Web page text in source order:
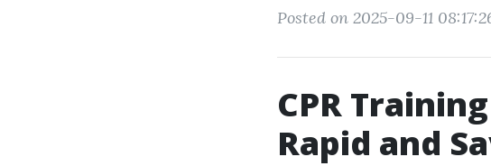
Posted on 2025-09-11
CPR
Rapid and